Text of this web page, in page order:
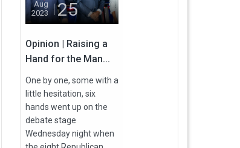
Aug
2023
25
Opinion | Raising a
Hand for the Man...
One by one, some with a
little hesitation, six
hands went up on the
debate stage
Wednesday night when